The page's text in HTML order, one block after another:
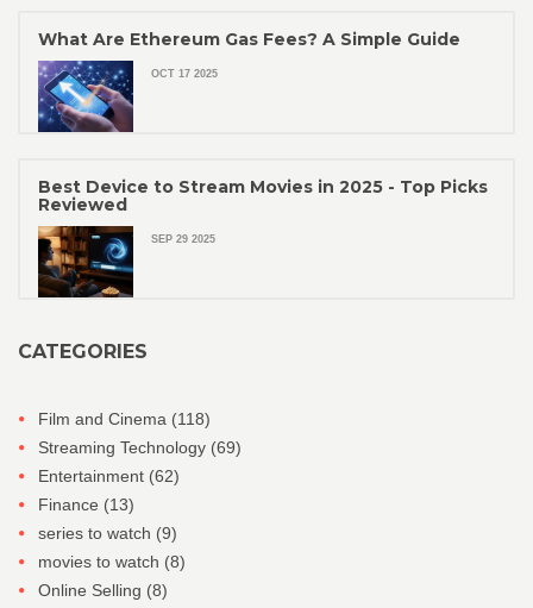
What Are Ethereum Gas Fees? A Simple Guide
OCT 17 2025
Best Device to Stream Movies in 2025 - Top Picks
Reviewed
SEP 29 2025
CATEGORIES
Film and Cinema (118)
Streaming Technology (69)
Entertainment (62)
Finance (13)
series to watch (9)
movies to watch (8)
Online Selling (8)